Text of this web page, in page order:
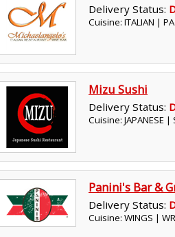
Delivery Status:
Cuisine: ITALIAN |
Mizu Sushi
Delivery Status:
Cuisine: JAPANESE |
Panini's Bar &
Delivery Status:
Cuisine: WINGS |